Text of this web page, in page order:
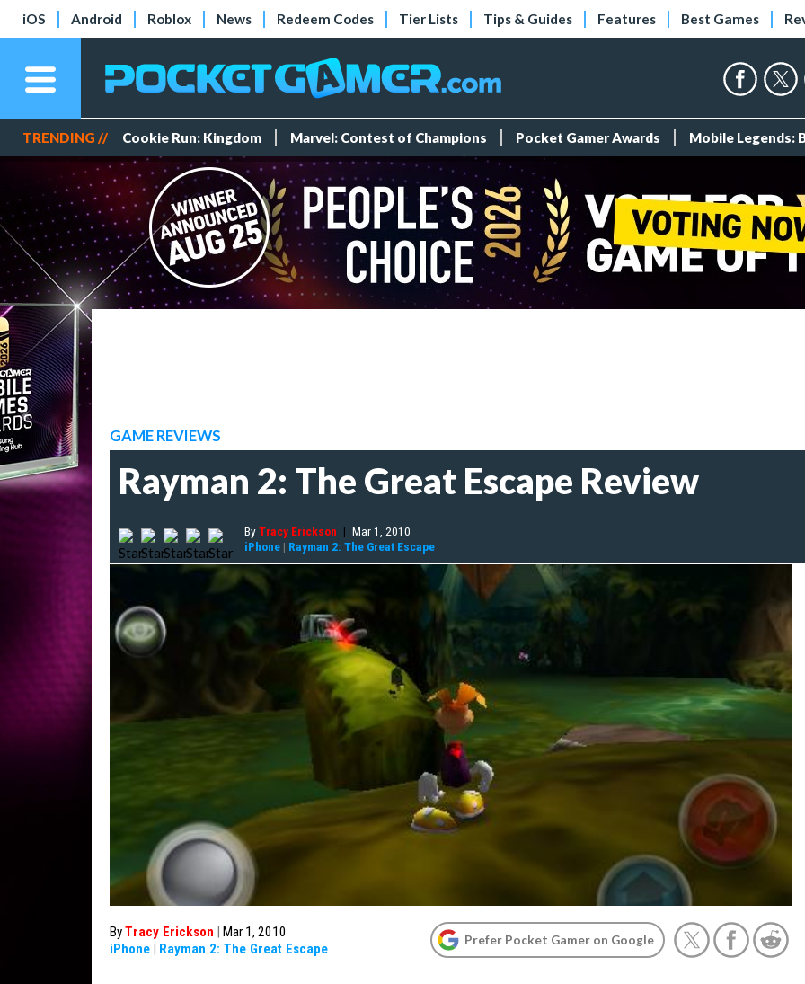
iOS Android Roblox News Redeem Codes Tier Lists Tips & Guides Features Best Games
TRENDING // Cookie Run: Kingdom Marvel: Contest of Champions Pocket Gamer Awards Mobile Legends:
GAME REVIEWS
Rayman 2: The Great Escape Review
ByTracy Erickson | Mar 1, 2010
iPhone | Rayman 2: The Great Escape
ByTracy Erickson | Mar 1, 2010
iPhone | Rayman 2: The Great Escape
Prefer Pocket Gamer on Google